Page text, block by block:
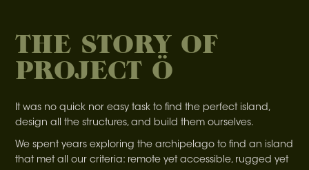
THE STORY OF
PROJECT Ö
It was no quick nor easy task to find the perfect island,
design all the structures, and build them ourselves.
We spent years exploring the archipelago to find an island
that met all our criteria: remote yet accessible, rugged yet